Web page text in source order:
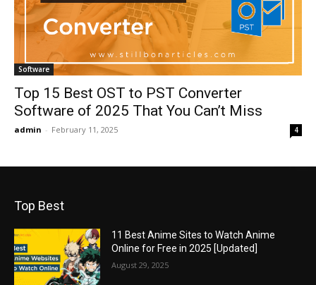
Software
Top 15 Best OST to PST Converter
Software of 2025 That You Can’t Miss
admin - February 11, 2025 4
Top Best
11 Best Anime Sites to Watch Anime
Online for Free in 2025 [Updated]
August 29, 2025